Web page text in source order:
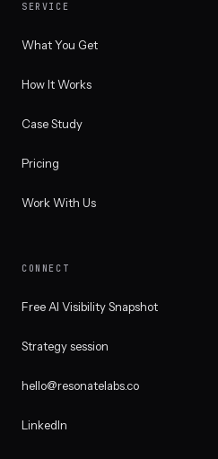
SERVICE
What You Get
How It Works
Case Study
Pricing
Work With Us
CONNECT
Free AI Visibility Snapshot
Strategy session
hello@resonatelabs.co
LinkedIn